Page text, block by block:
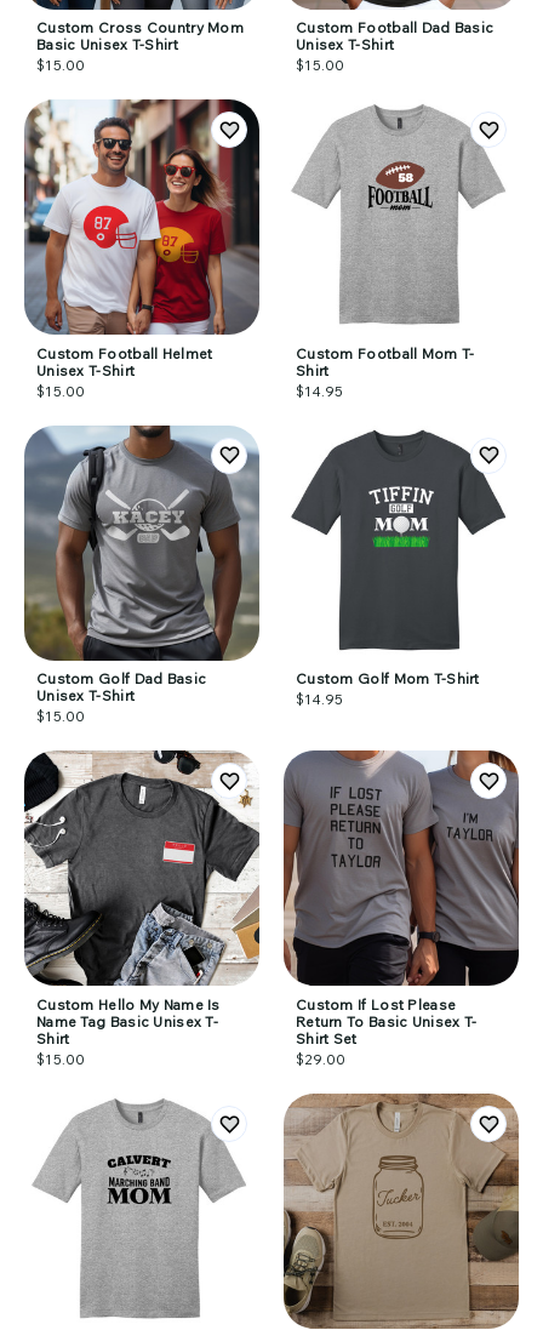
Custom Cross Country Mom
Basic Unisex T-Shirt
$15.00
Custom Football Dad Basic
Unisex T-Shirt
$15.00
Custom Football Helmet
Unisex T-Shirt
$15.00
Custom Football Mom T-
Shirt
$14.95
Custom Golf Dad Basic
Unisex T-Shirt
$15.00
Custom Golf Mom T-Shirt
$14.95
Custom Hello My Name Is
Name Tag Basic Unisex T-
Shirt
$15.00
Custom If Lost Please
Return To Basic Unisex T-
Shirt Set
$29.00